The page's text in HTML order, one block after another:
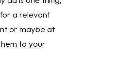
a relevant
or maybe at
to your